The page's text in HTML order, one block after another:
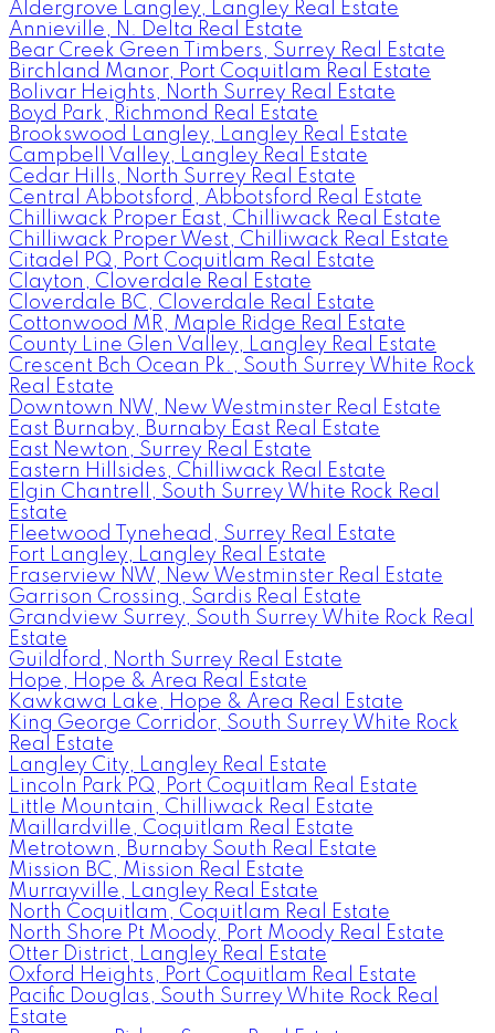
Aldergrove Langley, Langley Real Estate
Annieville, N. Delta Real Estate
Bear Creek Green Timbers, Surrey Real Estate
Birchland Manor, Port Coquitlam Real Estate
Bolivar Heights, North Surrey Real Estate
Boyd Park, Richmond Real Estate
Brookswood Langley, Langley Real Estate
Campbell Valley, Langley Real Estate
Cedar Hills, North Surrey Real Estate
Central Abbotsford, Abbotsford Real Estate
Chilliwack Proper East, Chilliwack Real Estate
Chilliwack Proper West, Chilliwack Real Estate
Citadel PQ, Port Coquitlam Real Estate
Clayton, Cloverdale Real Estate
Cloverdale BC, Cloverdale Real Estate
Cottonwood MR, Maple Ridge Real Estate
County Line Glen Valley, Langley Real Estate
Crescent Bch Ocean Pk., South Surrey White Rock
Real Estate
Downtown NW, New Westminster Real Estate
East Burnaby, Burnaby East Real Estate
East Newton, Surrey Real Estate
Eastern Hillsides, Chilliwack Real Estate
Elgin Chantrell, South Surrey White Rock Real
Estate
Fleetwood Tynehead, Surrey Real Estate
Fort Langley, Langley Real Estate
Fraserview NW, New Westminster Real Estate
Garrison Crossing, Sardis Real Estate
Grandview Surrey, South Surrey White Rock Real
Estate
Guildford, North Surrey Real Estate
Hope, Hope & Area Real Estate
Kawkawa Lake, Hope & Area Real Estate
King George Corridor, South Surrey White Rock
Real Estate
Langley City, Langley Real Estate
Lincoln Park PQ, Port Coquitlam Real Estate
Little Mountain, Chilliwack Real Estate
Maillardville, Coquitlam Real Estate
Metrotown, Burnaby South Real Estate
Mission BC, Mission Real Estate
Murrayville, Langley Real Estate
North Coquitlam, Coquitlam Real Estate
North Shore Pt Moody, Port Moody Real Estate
Otter District, Langley Real Estate
Oxford Heights, Port Coquitlam Real Estate
Pacific Douglas, South Surrey White Rock Real
Estate